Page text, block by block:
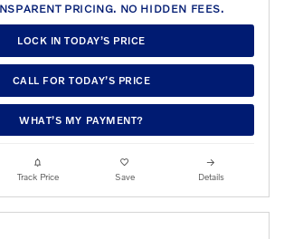
PRICING. NO HIDDEN FEES.
LOCK IN TODAY’S PRICE
CALL FOR TODAY’S PRICE
WHAT’S MY PAYMENT?
Track Price Save Details